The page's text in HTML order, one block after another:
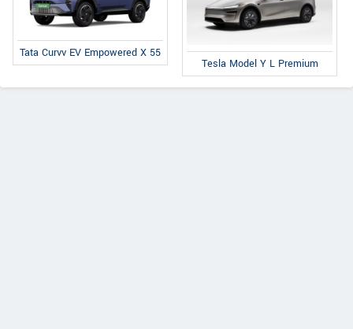
Tata Curvv EV Empowered X 55
Tesla Model Y L Premium